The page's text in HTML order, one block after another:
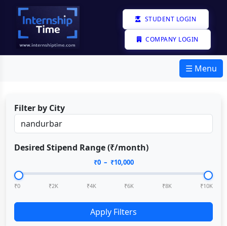
STUDENT LOGIN
COMPANY LOGIN
☰ Menu
Filter by City
Desired Stipend Range (₹/month)
₹0– ₹10,000
₹0 ₹2K ₹4K ₹6K ₹8K ₹10K
Apply Filters